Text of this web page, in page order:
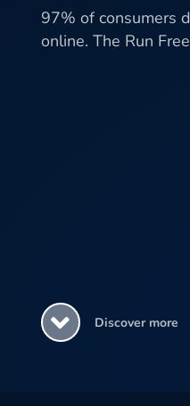
97% of consumers
online. The Run
Discover more